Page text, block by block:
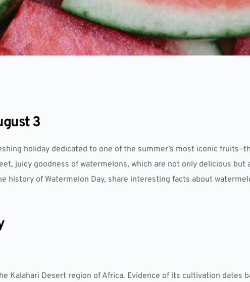
3
holiday dedicated to one of the summer’s most iconic
juicy goodness of watermelons, which are not only delicious but
history of Watermelon Day, share interesting facts about
Kalahari Desert region of Africa. Evidence of its cultivation dates